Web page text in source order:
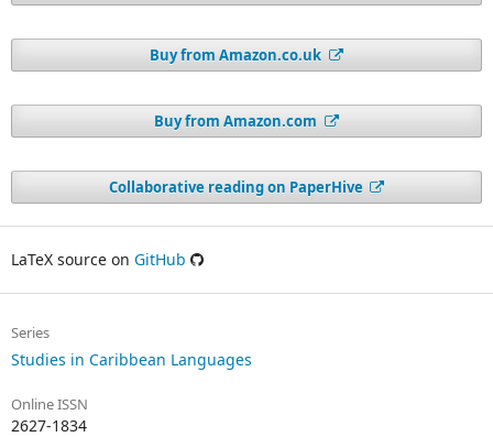
Buy from Amazon.co.uk
Buy from Amazon.com
Collaborative reading on PaperHive
LaTeX source on GitHub
Series
Studies in Caribbean Languages
Online ISSN
2627-1834